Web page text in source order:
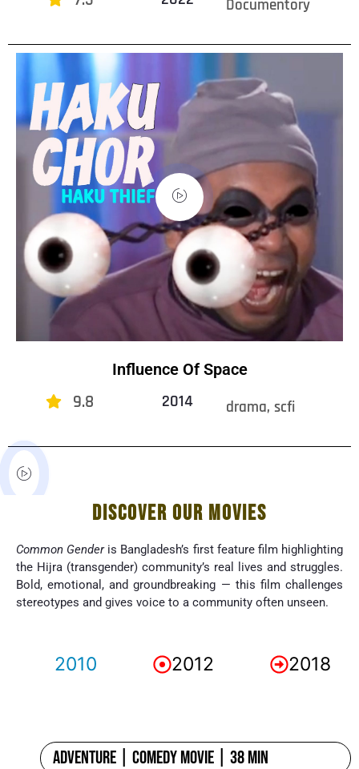
Documentory
Influence Of Space
9.8 2014 drama, scfi
DISCOVER OUR MOVIES
Common Genderis Bangladesh’s first feature film highlighting
the Hijra (transgender) community’s real lives and struggles.
Bold, emotional, and groundbreaking — this film challenges
stereotypes and gives voice to a community often unseen.
2010 2012 2018
Adventure | Comedy Movie | 38 min